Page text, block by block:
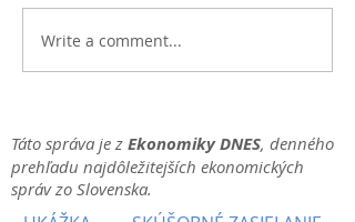
Write a comment...
Táto správa je z Ekonomiky DNES, denného
prehľadu najdôležitejších ekonomických
správ zo Slovenska.